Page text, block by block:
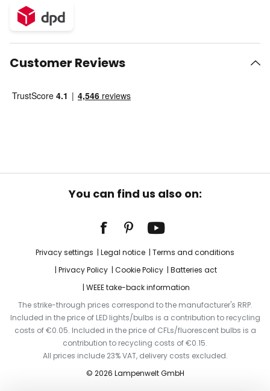
Customer Reviews
You can find us also on:
Privacy settings Legal notice
Terms and conditions
Privacy Policy
Cookie Policy
Batteries act
WEEE take-back information
The strike-through prices correspond to the manufacturer's RRP.
Included in the price of LED lights/bulbs is a contribution to recycling
costs of €0.05. Included in the price of CFLs/fluorescent bulbs is a
contribution to recycling costs of €0.15.
All prices include 23% VAT, delivery costs excluded.
© 2026 Lampenwelt GmbH